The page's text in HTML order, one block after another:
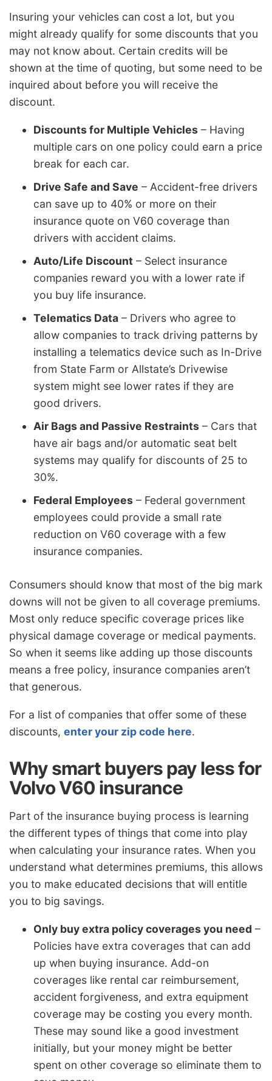
Insuring your vehicles can cost a lot, but you
might already qualify for some discounts that you
may not know about. Certain credits will be
shown at the time of quoting, but some need to be
inquired about before you will receive the
discount.
Discounts for Multiple Vehicles – Having
multiple cars on one policy could earn a price
break for each car.
Drive Safe and Save – Accident-free drivers
can save up to 40% or more on their
insurance quote on V60 coverage than
drivers with accident claims.
Auto/Life Discount – Select insurance
companies reward you with a lower rate if
you buy life insurance.
Telematics Data – Drivers who agree to
allow companies to track driving patterns by
installing a telematics device such as In-Drive
from State Farm or Allstate’s Drivewise
system might see lower rates if they are
good drivers.
Air Bags and Passive Restraints – Cars that
have air bags and/or automatic seat belt
systems may qualify for discounts of 25 to
30%.
Federal Employees – Federal government
employees could provide a small rate
reduction on V60 coverage with a few
insurance companies.
Consumers should know that most of the big mark
downs will not be given to all coverage premiums.
Most only reduce specific coverage prices like
physical damage coverage or medical payments.
So when it seems like adding up those discounts
means a free policy, insurance companies aren’t
that generous.
For a list of companies that offer some of these
discounts, enter your zip code here.
Why smart buyers pay less for
Volvo V60 insurance
Part of the insurance buying process is learning
the different types of things that come into play
when calculating your insurance rates. When you
understand what determines premiums, this allows
you to make educated decisions that will entitle
you to big savings.
Only buy extra policy coverages you need –
Policies have extra coverages that can add
up when buying insurance. Add-on
coverages like rental car reimbursement,
accident forgiveness, and extra equipment
coverage may be costing you every month.
These may sound like a good investment
initially, but your money might be better
spent on other coverage so eliminate them to